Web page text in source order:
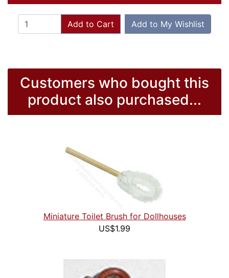
Add to Cart Add to My Wishlist
Customers who bought this
product also purchased...
Miniature Toilet Brush for Dollhouses
US$1.99